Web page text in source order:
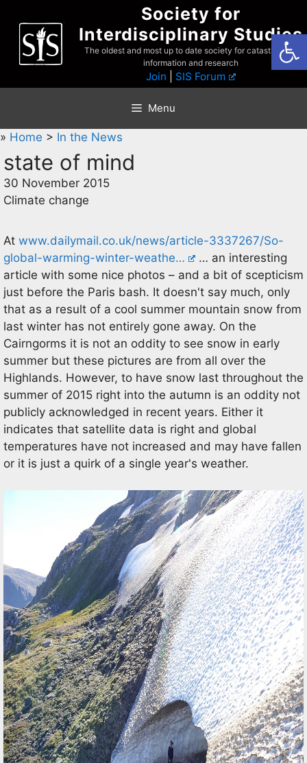
content
Society for
Interdisciplinary Studies
The oldest and most up to date society for catastrophist
information and research
Join SIS Forum
Menu
» Home > In the News
state of mind
30 November 2015
Climate change
At www.dailymail.co.uk/news/article-3337267/So-
global-warming-winter-weathe…
… an interesting
article with some nice photos – and a bit of scepticism
just before the Paris bash. It doesn't say much, only
that as a result of a cool summer mountain snow from
last winter has not entirely gone away. On the
Cairngorms it is not an oddity to see snow in early
summer but these pictures are from all over the
Highlands. However, to have snow last throughout the
summer of 2015 right into the autumn is an oddity not
publicly acknowledged in recent years. Either it
indicates that satellite data is right and global
temperatures have not increased and may have fallen
or it is just a quirk of a single year's weather.